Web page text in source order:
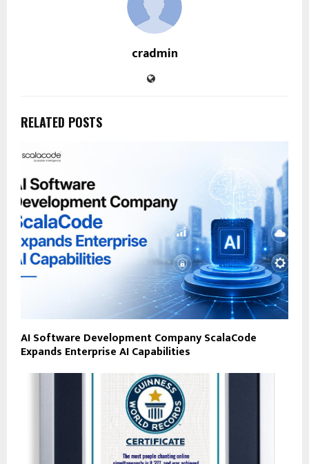
cradmin
RELATED POSTS
AI Software Development Company ScalaCode
Expands Enterprise AI Capabilities